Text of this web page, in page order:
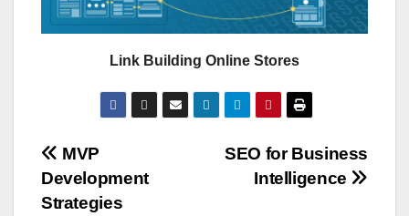
Link Building Online Stores
Post
navigation
SEO for Business
Intelligence
MVP
Development
Strategies